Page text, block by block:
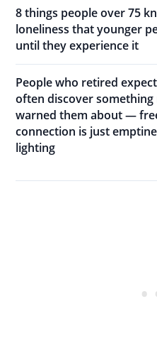
8 things people over 75
loneliness that younger
until they experience it
People who retired
often discover
warned them about —
connection is just
lighting